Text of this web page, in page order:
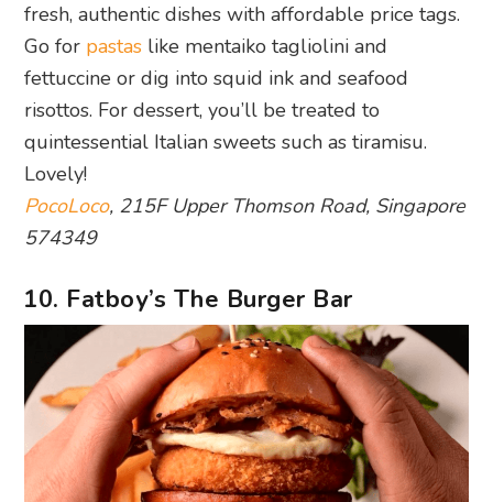
fresh, authentic dishes with affordable price tags.
Go for pastas like mentaiko tagliolini and
fettuccine or dig into squid ink and seafood
risottos. For dessert, you’ll be treated to
quintessential Italian sweets such as tiramisu.
Lovely!
PocoLoco, 215F Upper Thomson Road, Singapore
574349
10. Fatboy’s The Burger Bar